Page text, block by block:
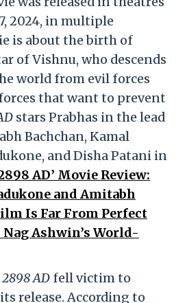
2024, in multiple
is about the birth of
of Vishnu, who descends
world from evil forces
that want to prevent
stars Prabhas in the lead
Bachchan, Kamal
and Disha Patani in
AD’ Movie Review:
and Amitabh
Is Far From Perfect
Ashwin’s World-
AD fell victim to
release. According to